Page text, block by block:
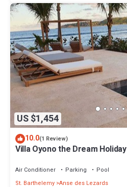
US $1,454
10.0(1 Review)
Villa Oyono the Dream Holiday
Air Conditioner Parking
Pool
St. Barthelemy Anse des Lezards